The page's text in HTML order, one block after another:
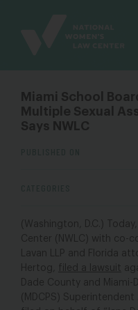
Miami School
Multiple Sexual
Says NWLC
(Washington, D.C.)
Center (NWLC) with co-
Lavan LLP and Florida
Hertog,
filed a lawsuit
Dade County and Miami-
(MDCPS)